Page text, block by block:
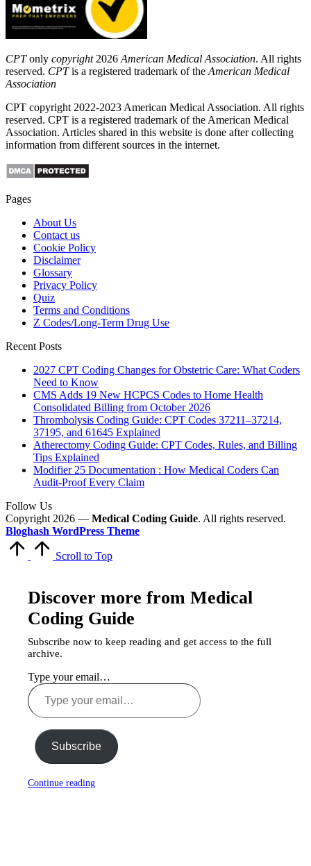
CPTonly copyright2026 American Medical Association. All rights
reserved. CPTis a registered trademark of the American Medical
Association
CPT copyright 2022-2023 American Medical Association. All rights
reserved. CPT is a registered trademark of the American Medical
Association. Articles shared in this website is done after collecting
information from different sources in the internet.
Pages
About Us
Contact us
Cookie Policy
Disclaimer
Glossary
Privacy Policy
Quiz
Terms and Conditions
Z Codes/Long-Term Drug Use
Recent Posts
2027 CPT Coding Changes for Obstetric Care: What Coders
Need to Know
CMS Adds 19 New HCPCS Codes to Home Health
Consolidated Billing from October 2026
Thrombolysis Coding Guide: CPT Codes 37211–37214,
37195, and 61645 Explained
Atherectomy Coding Guide: CPT Codes, Rules, and Billing
Tips Explained
Modifier 25 Documentation : How Medical Coders Can
Audit-Proof Every Claim
Follow Us
Copyright 2026 — Medical Coding Guide. All rights reserved.
Bloghash WordPress Theme
Scroll to Top
Discover more from Medical
Coding Guide
Subscribe now to keep reading and get access to the full
archive.
Type your email…
Subscribe
Continue reading